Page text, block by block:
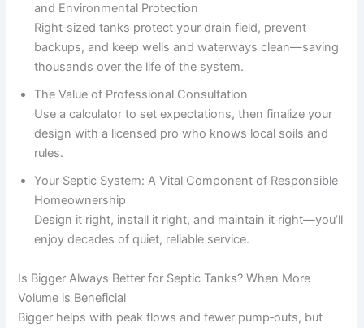
and Environmental Protection
Right‑sized tanks protect your drain field, prevent
backups, and keep wells and waterways clean—saving
thousands over the life of the system.
The Value of Professional Consultation
Use a calculator to set expectations, then finalize your
design with a licensed pro who knows local soils and
rules.
Your Septic System: A Vital Component of Responsible
Homeownership
Design it right, install it right, and maintain it right—you’ll
enjoy decades of quiet, reliable service.
Is Bigger Always Better for Septic Tanks? When More
Volume is Beneficial
Bigger helps with peak flows and fewer pump‑outs, but